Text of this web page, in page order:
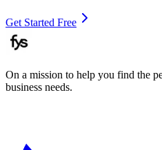
Get Started Free
On a mission to help you find the
business needs.